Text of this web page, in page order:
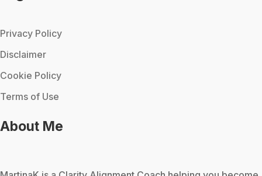
Privacy Policy
Disclaimer
Cookie Policy
Terms of Use
About Me